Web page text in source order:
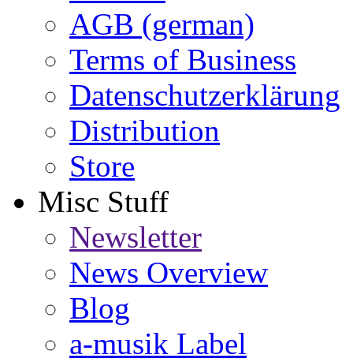
AGB (german)
Terms of Business
Datenschutzerklärung
Distribution
Store
Misc Stuff
Newsletter
News Overview
Blog
a-musik Label